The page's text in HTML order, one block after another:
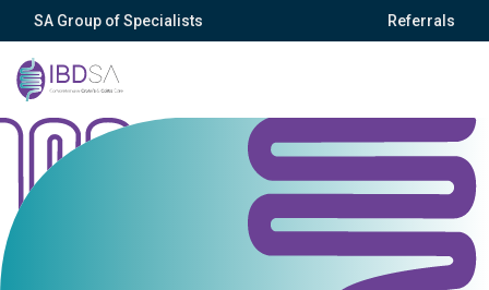
SA Group of Specialists Referrals